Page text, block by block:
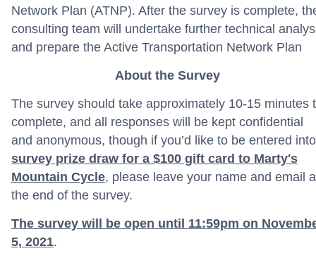
Network Plan (ATNP). After the survey is complete,
consulting team will undertake further technical
and prepare the Active Transportation Network Plan
About the Survey
The survey should take approximately 10-15 minutes
complete, and all responses will be kept confidential
and anonymous, though if you’d like to be entered
survey prize draw for a $100 gift card to Marty's
Mountain Cycle, please leave your name and email
the end of the survey.
The survey will be open until 11:59pm on
5, 2021.